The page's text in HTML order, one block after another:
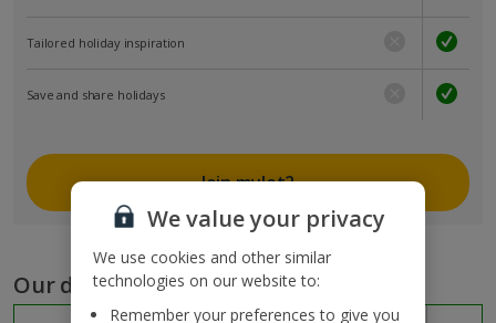
Tailored holiday inspiration
Save and share holidays
Join myJet2
Our destinations
We value your privacy
We use cookies and other similar
technologies on our website to:
Remember your preferences to give you